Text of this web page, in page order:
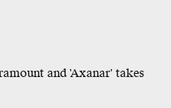
and 'Axanar' takes